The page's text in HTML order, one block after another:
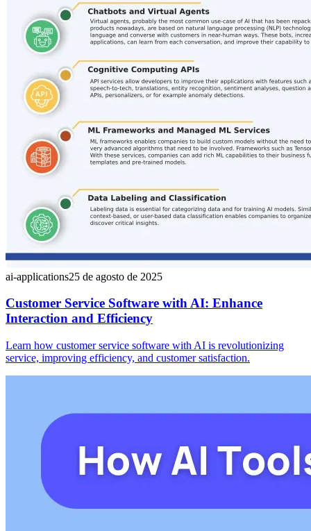
ai-applications25 de agosto de 2025
Customer Service Software with AI: Enhance
Interaction and Efficiency
Learn how customer service software with AI is revolutionizing
service, improving efficiency, and customer satisfaction.